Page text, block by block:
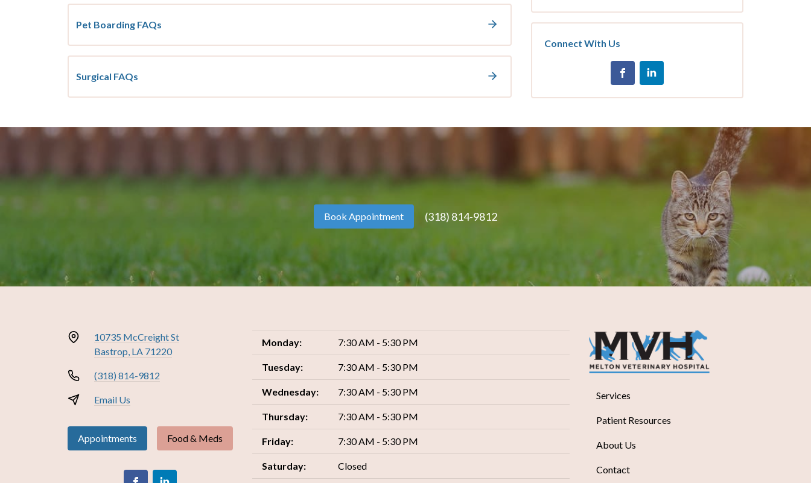
Pet Boarding FAQs
Surgical FAQs
Connect With Us
Book Appointment (318) 814-9812
10735 McCreight St
Bastrop, LA 71220
(318) 814-9812
Email Us
Appointments Food & Meds
Monday: 7:30 AM - 5:30 PM
Tuesday: 7:30 AM - 5:30 PM
Wednesday: 7:30 AM - 5:30 PM
Thursday: 7:30 AM - 5:30 PM
Friday: 7:30 AM - 5:30 PM
Saturday: Closed
Services
Patient Resources
About Us
Contact